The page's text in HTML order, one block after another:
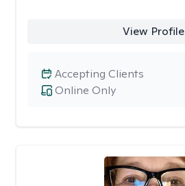
View Profile
Online Only
Accepting Clients